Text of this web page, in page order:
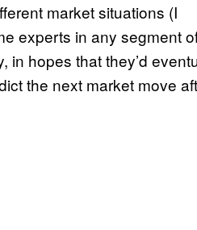
market situations (I
experts in any segment
in hopes that they’d
the next market move